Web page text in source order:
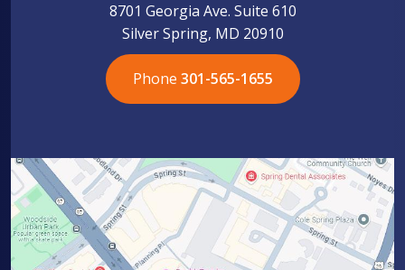
8701 Georgia Ave. Suite 610
Silver Spring, MD 20910
Phone 301-565-1655
301-565-1655
301-565-1655
703-576-5005
703-576-5005
703-576-5005
703-576-5005
301-565-1655